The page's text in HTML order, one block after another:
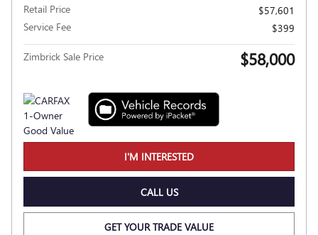
Retail Price
$57,601
Service Fee
$399
Zimbrick Sale Price $58,000
I'M INTERESTED
CALL US
GET YOUR TRADE VALUE